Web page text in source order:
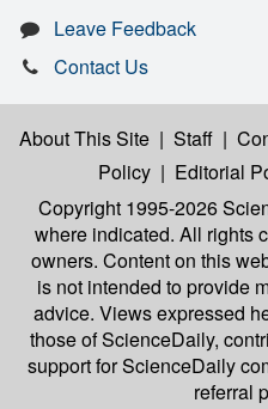
Leave Feedback
Contact Us
About This Site | Staff |
Policy | Editorial
Copyright 1995-2026
where indicated. All rights
owners. Content on this
is not intended to provide
advice. Views expressed
those of ScienceDaily,
support for ScienceDaily
referral